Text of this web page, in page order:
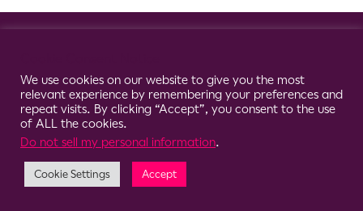
We use cookies on our website to give you the most
relevant experience by remembering your preferences and
repeat visits. By clicking “Accept”, you consent to the use
of ALL the cookies.
Do not sell my personal information.
Cookie Settings Accept